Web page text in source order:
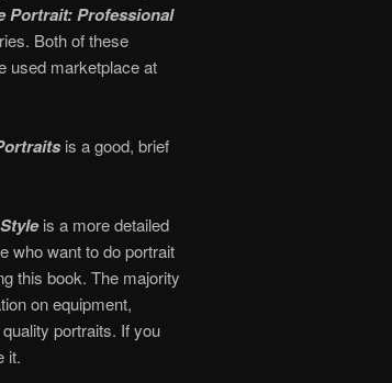
Portrait: Professional
Both of these
used marketplace at
is a good, brief
is a more detailed
who want to do portrait
this book. The majority
on equipment,
portraits. If you
it.